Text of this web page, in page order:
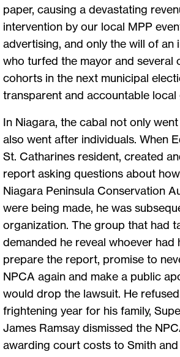
paper, causing a devastating
intervention by our local MPP
advertising, and only the will of an
who turfed the mayor and several
cohorts in the next municipal
transparent and accountable local
In Niagara, the cabal not only
also went after individuals. When
St. Catharines resident, created
report asking questions about
Niagara Peninsula Conservation
were being made, he was
organization. The group that had
demanded he reveal whoever had
prepare the report, promise to
NPCA again and make a public
would drop the lawsuit. He
frightening year for his family,
James Ramsay dismissed the
awarding court costs to Smith